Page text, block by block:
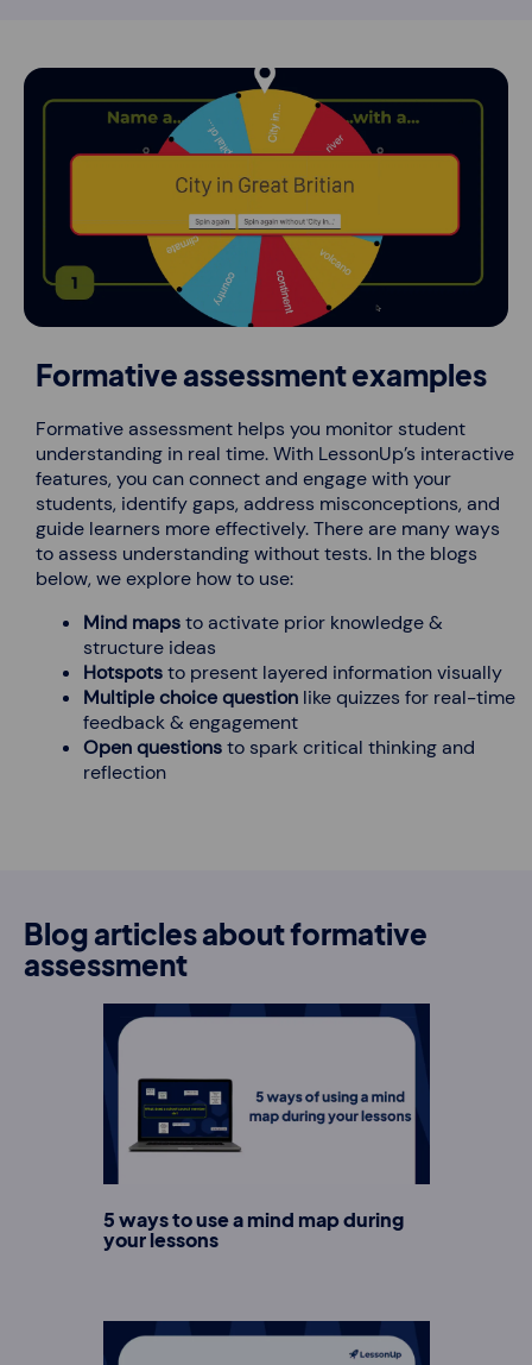
Formative assessment examples
Formative assessment helps you monitor student
understanding in real time. With LessonUp’s interactive
features, you can connect and engage with your
students, identify gaps, address misconceptions, and
guide learners more effectively. There are many ways
to assess understanding without tests. In the blogs
below, we explore how to use:
Mind mapsto activate prior knowledge &
structure ideas
Hotspotsto present layered information visually
Multiple choice question like quizzes for real-time
feedback & engagement
Open questionsto spark critical thinking and
reflection
Blog articles about formative
assessment
5 ways to use a mind map during
your lessons